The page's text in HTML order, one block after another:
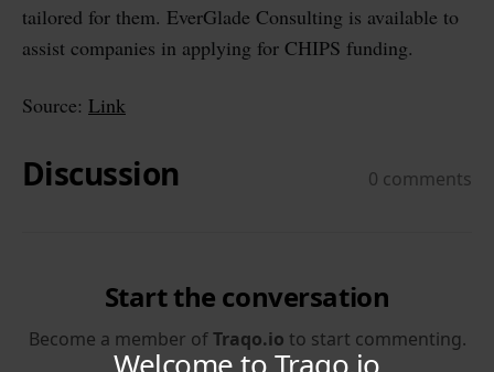
tailored for them. EverGlade Consulting is available to
assist companies in applying for CHIPS funding.
Source: Link